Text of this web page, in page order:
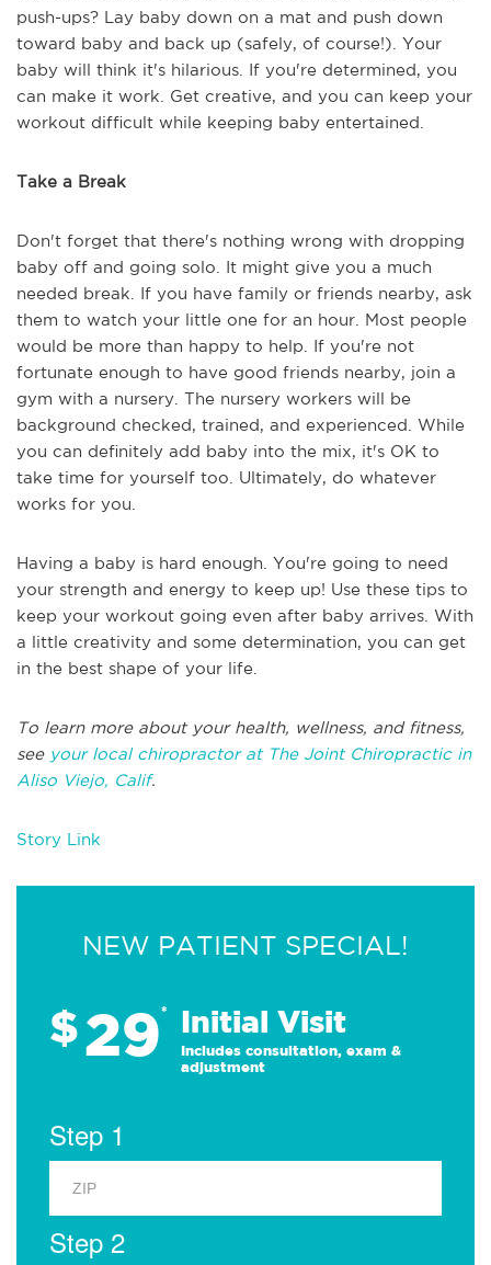
push-ups? Lay baby down on a mat and push down
toward baby and back up (safely, of course!). Your
baby will think it's hilarious. If you're determined, you
can make it work. Get creative, and you can keep your
workout difficult while keeping baby entertained.
Take a Break
Don't forget that there's nothing wrong with dropping
baby off and going solo. It might give you a much
needed break. If you have family or friends nearby, ask
them to watch your little one for an hour. Most people
would be more than happy to help. If you're not
fortunate enough to have good friends nearby, join a
gym with a nursery. The nursery workers will be
background checked, trained, and experienced. While
you can definitely add baby into the mix, it's OK to
take time for yourself too. Ultimately, do whatever
works for you.
Having a baby is hard enough. You're going to need
your strength and energy to keep up! Use these tips to
keep your workout going even after baby arrives. With
a little creativity and some determination, you can get
in the best shape of your life.
To learn more about your health, wellness, and fitness,
see your local chiropractor at The Joint Chiropractic in
Aliso Viejo, Calif.
Story Link
NEW PATIENT SPECIAL!
$29* Initial Visit
Includes consultation, exam &
adjustment
Step 1
Step 2